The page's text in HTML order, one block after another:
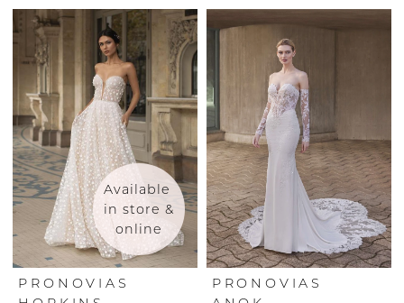
Available
in store &
online
PRONOVIAS
PRONOVIAS